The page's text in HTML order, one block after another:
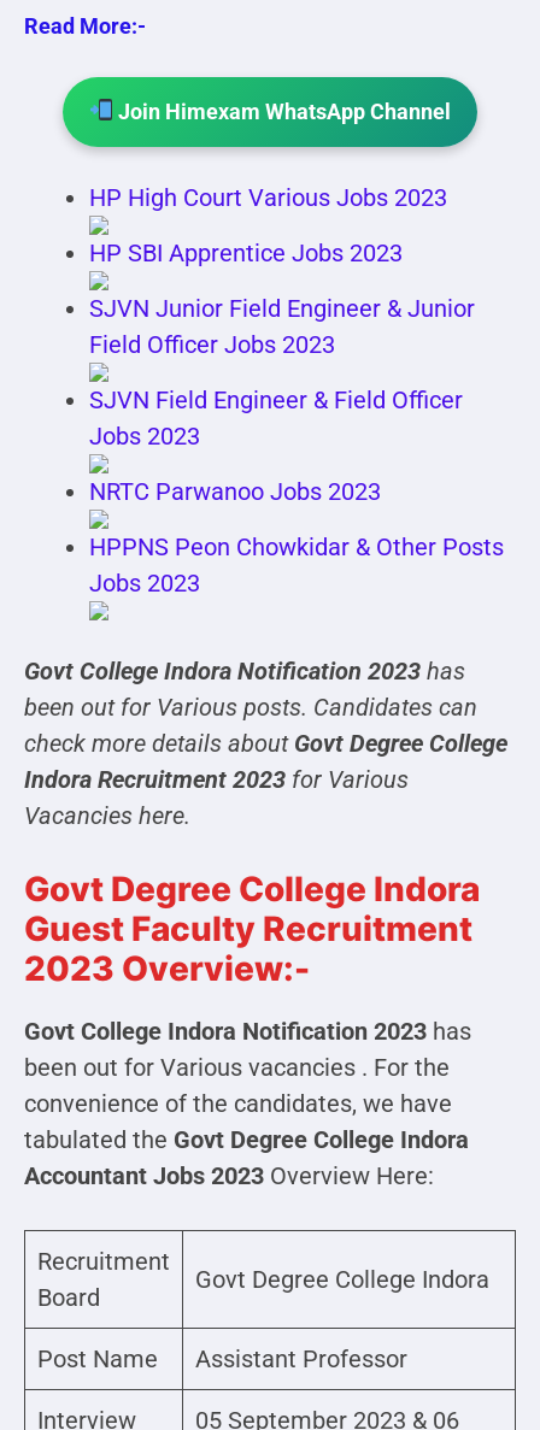
Read More:-
Join Himexam WhatsApp Channel
HP High Court Various Jobs 2023
HP SBI Apprentice Jobs 2023
SJVN Junior Field Engineer & Junior
Field Officer Jobs 2023
SJVN Field Engineer & Field Officer
Jobs 2023
NRTC Parwanoo Jobs 2023
HPPNS Peon Chowkidar & Other Posts
Jobs 2023
Govt College Indora Notification 2023 has
been out for Various posts. Candidates can
check more details about Govt Degree College
Indora Recruitment 2023 for Various
Vacancies here.
Govt Degree College Indora
Guest Faculty Recruitment
2023 Overview:-
Govt College Indora Notification 2023 has
been out for Various vacancies . For the
convenience of the candidates, we have
tabulated the Govt Degree College Indora
Accountant Jobs 2023 Overview Here:
Recruitment
Board
Govt Degree College Indora
Post Name Assistant Professor
Interview 05 September 2023 & 06